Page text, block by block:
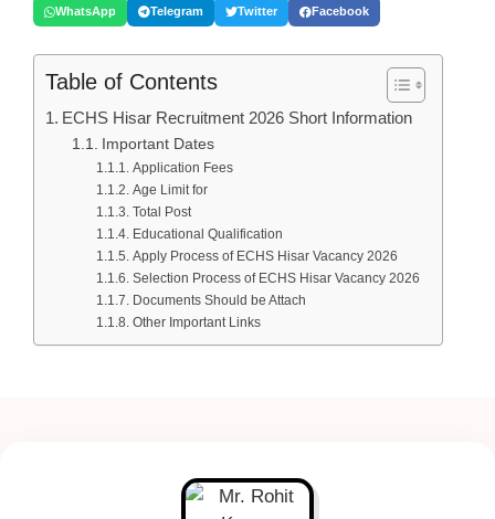
WhatsApp Telegram Twitter Facebook
Table of Contents
ECHS Hisar Recruitment 2026 Short Information
Important Dates
Application Fees
Age Limit for
Total Post
Educational Qualification
Apply Process of ECHS Hisar Vacancy 2026
Selection Process of ECHS Hisar Vacancy 2026
Documents Should be Attach
Other Important Links